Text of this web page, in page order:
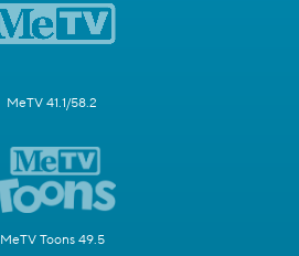
MeTV 41.1/58.2
MeTV Toons 49.5